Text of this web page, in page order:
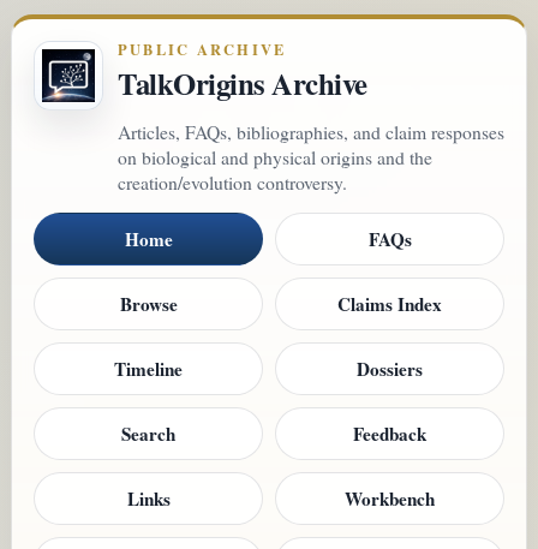
PUBLIC ARCHIVE
TalkOrigins Archive
Articles, FAQs, bibliographies, and claim responses
on biological and physical origins and the
creation/evolution controversy.
Home FAQs
Browse Claims Index
Timeline Dossiers
Search Feedback
Links Workbench